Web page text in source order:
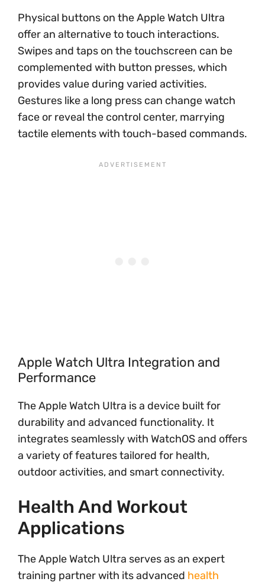
Physical buttons on the Apple Watch Ultra
offer an alternative to touch interactions.
Swipes and taps on the touchscreen can be
complemented with button presses, which
provides value during varied activities.
Gestures like a long press can change watch
face or reveal the control center, marrying
tactile elements with touch-based commands.
Apple Watch Ultra Integration and
Performance
The Apple Watch Ultra is a device built for
durability and advanced functionality. It
integrates seamlessly with WatchOS and offers
a variety of features tailored for health,
outdoor activities, and smart connectivity.
Health And Workout
Applications
The Apple Watch Ultra serves as an expert
training partner with its advanced health